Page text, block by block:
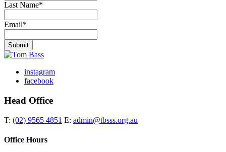
Last Name*
Email*
instagram
facebook
Head Office
T: (02) 9565 4851 E: admin@tbsss.org.au
Office Hours